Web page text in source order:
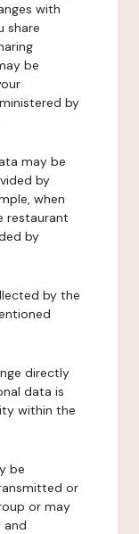
with
share
be
by
may be
by
when
restaurant
by
by the
directly
data is
within the
be
or
or may
and